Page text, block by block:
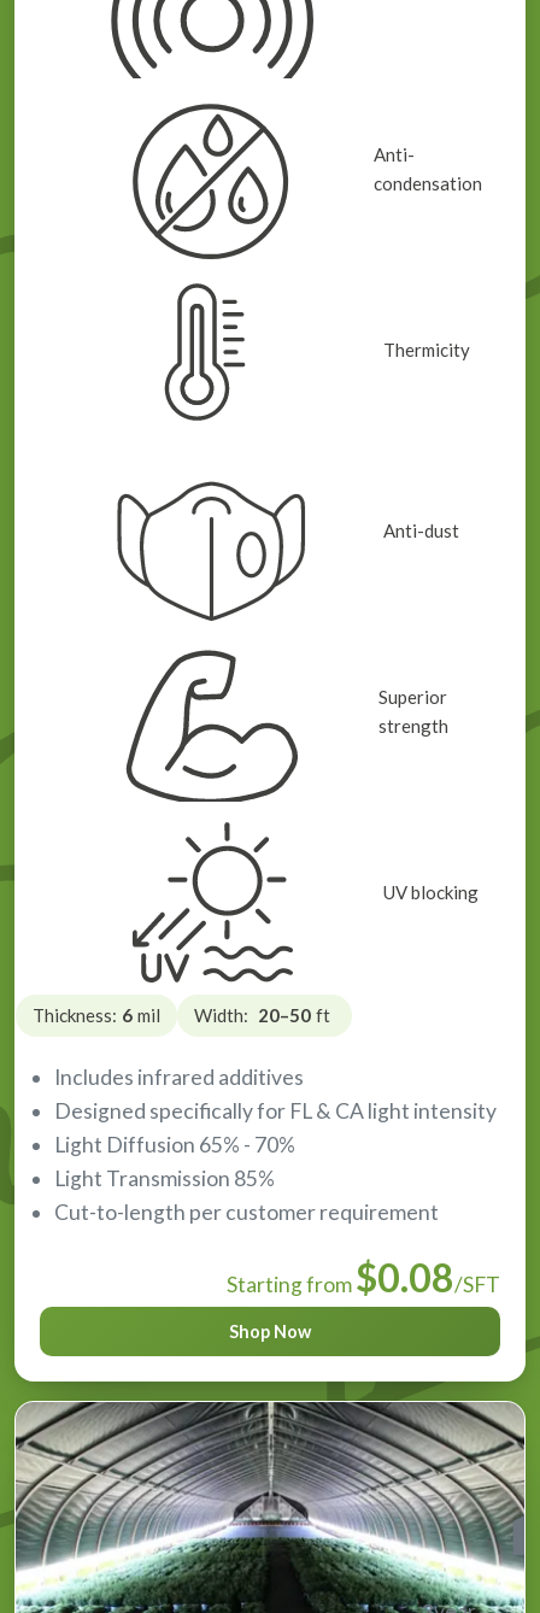
Anti-
condensation
Thermicity
Anti-dust
Superior
strength
UV blocking
Thickness: 6 mil Width: 20–50 ft
Includes infrared additives
Designed specifically for FL & CA light intensity
Light Diffusion 65% - 70%
Light Transmission 85%
Cut-to-length per customer requirement
Starting from$0.08/SFT
Shop Now